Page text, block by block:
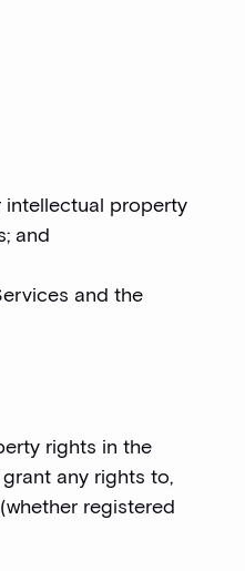
intellectual property
and
and the
rights in the
any rights to,
registered